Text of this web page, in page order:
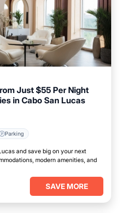
Just $55 Per Night
in Cabo San Lucas
Parking
and save big on your next
modern amenities, and
SAVE MORE